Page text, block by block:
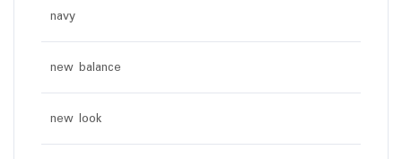
navy
new balance
new look